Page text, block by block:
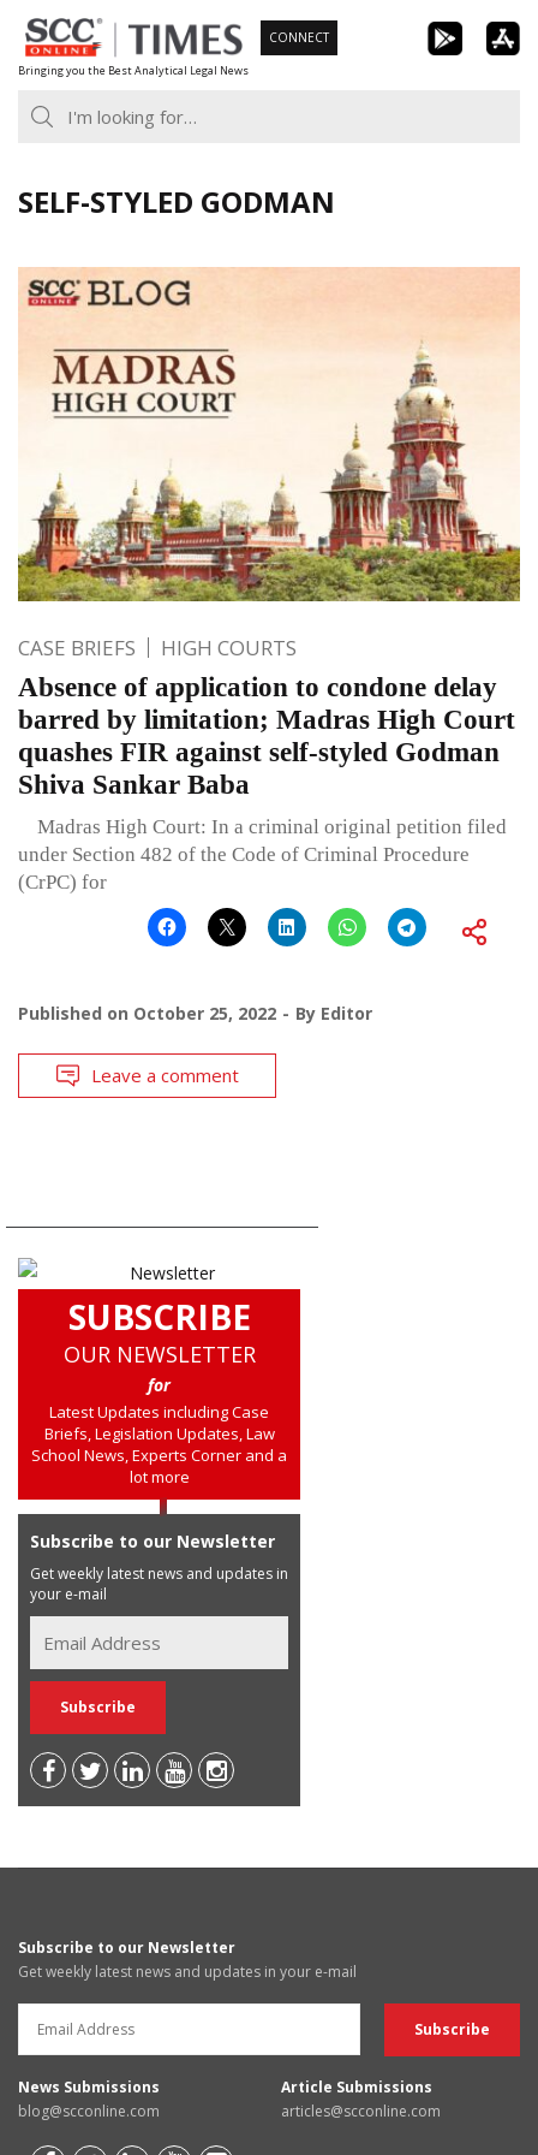
Skip
to
content
Bringing you the Best Analytical Legal News
CONNECT
SELF-STYLED GODMAN
CASE BRIEFS HIGH COURTS
Absence of application to condone delay
barred by limitation; Madras High Court
quashes FIR against self-styled Godman
Shiva Sankar Baba
Madras High Court: In a criminal original petition filed
under Section 482 of the Code of Criminal Procedure
(CrPC) for
Published on October 25, 2022 By Editor
Leave a comment
SUBSCRIBE
OUR NEWSLETTER
for
Latest Updates including Case
Briefs, Legislation Updates, Law
School News, Experts Corner and a
lot more
Subscribe to our Newsletter
Get weekly latest news and updates in
your e-mail
Subscribe to our Newsletter
Get weekly latest news and updates in your e-mail
News Submissions
blog@scconline.com
Article Submissions
articles@scconline.com